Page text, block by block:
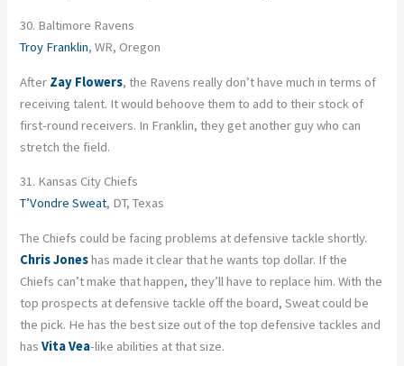
30. Baltimore Ravens
Troy Franklin, WR, Oregon
After Zay Flowers, the Ravens really don’t have much in terms of
receiving talent. It would behoove them to add to their stock of
first-round receivers. In Franklin, they get another guy who can
stretch the field.
31. Kansas City Chiefs
T’Vondre Sweat, DT, Texas
The Chiefs could be facing problems at defensive tackle shortly.
Chris Joneshas made it clear that he wants top dollar. If the
Chiefs can’t make that happen, they’ll have to replace him. With the
top prospects at defensive tackle off the board, Sweat could be
the pick. He has the best size out of the top defensive tackles and
hasVita Vea-like abilities at that size.